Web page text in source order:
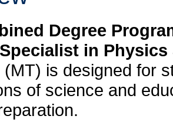
Degree
in
(MT) is designed for
of science and